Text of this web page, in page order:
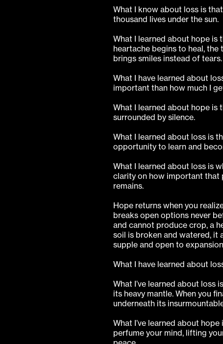
What I know about loss is
thousand lives under the sun.
What I learned about hope is
heartache begins to heal, the
brings smiles instead of
What I have learned about
important than how much I
What I learned about hope is
surrounded by silence.
What I learned about loss is
opportunity to learn and
What I learned about loss is
clarity on how important that
remains.
Hope returns when you
breaks open options never
and cannot produce crop, a
soil is broken and watered, it
supple and open to
What I have learned about
What I’ve learned about loss
its heavy mantle. When you
underneath its
What I’ve learned about
perfume your mind, lifting